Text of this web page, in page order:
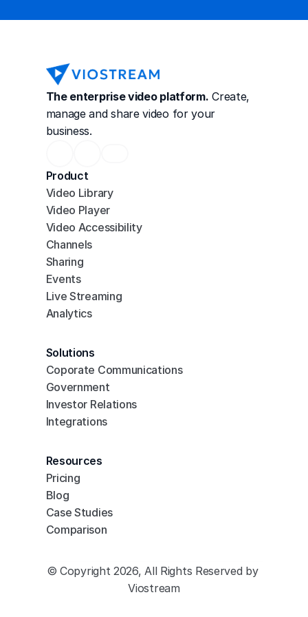
The enterprise video platform. Create,
manage and share video for your
business.
Product
Video Library
Video Player
Video Accessibility
Channels
Sharing
Events
Live Streaming
Analytics
Solutions
Coporate Communications
Government
Investor Relations
Integrations
Resources
Pricing
Blog
Case Studies
Comparison
© Copyright 2026, All Rights Reserved by
Viostream